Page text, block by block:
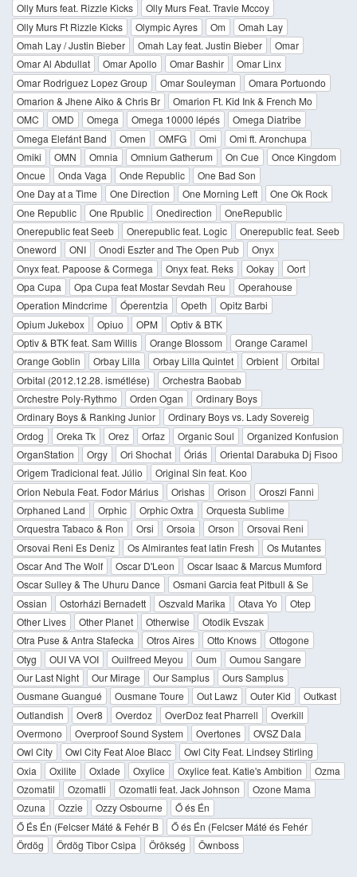
Olly Murs feat. Rizzle Kicks
Olly Murs Feat. Travie Mccoy
Olly Murs Ft Rizzle Kicks
Olympic Ayres Om
Omah Lay
Omah Lay / Justin Bieber
Omah Lay feat. Justin Bieber
Omar
Omar Al Abdullat
Omar Apollo Omar Bashir
Omar Linx
Omar Rodriguez Lopez Group
Omar Souleyman
Omara Portuondo
Omarion & Jhene Aiko & Chris Br
Omarion Ft. Kid Ink & French Mo
OMC
OMD Omega Omega 10000 lépés
Omega Diatribe
Omega Elefánt Band
Omen OMFG Omi
Omi ft. Aronchupa
Omiki
OMN Omnia Omnium Gatherum On Cue
Once Kingdom
Oncue
Onda Vaga Onde Republic
One Bad Son
One Day at a Time
One Direction One Morning Left
One Ok Rock
One Republic
One Rpublic Onedirection
OneRepublic
Onerepublic feat Seeb
Onerepublic feat. Logic
Onerepublic feat. Seeb
Oneword
ONI Onodi Eszter and The Open Pub
Onyx
Onyx feat. Papoose & Cormega
Onyx feat. Reks Ookay
Oort
Opa Cupa
Opa Cupa feat Mostar Sevdah Reu
Operahouse
Operation Mindcrime
Óperentzia Opeth
Opitz Barbi
Opium Jukebox
Opiuo OPM
Optiv & BTK
Optiv & BTK feat. Sam Willis
Orange Blossom
Orange Caramel
Orange Goblin
Orbay Lilla Orbay Lilla Quintet Orbient
Orbital
Orbital (2012.12.28. ismétlése)
Orchestra Baobab
Orchestre Poly-Rythmo
Orden Ogan
Ordinary Boys
Ordinary Boys & Ranking Junior
Ordinary Boys vs. Lady Sovereig
Ordog
Oreka Tk Orez Orfaz Organic Soul
Organized Konfusion
OrganStation
Orgy Ori Shochat Óriás
Oriental Darabuka Dj Fisoo
Origem Tradicional feat. Júlio
Original Sin feat. Koo
Orion Nebula Feat. Fodor Márius
Orishas Orison
Oroszi Fanni
Orphaned Land
Orphic Orphic Oxtra
Orquesta Sublime
Orquestra Tabaco & Ron
Orsi Orsoia Orson
Orsovai Reni
Orsovai Reni Es Deniz
Os Almirantes feat latin Fresh
Os Mutantes
Oscar And The Wolf
Oscar D'Leon
Oscar Isaac & Marcus Mumford
Oscar Sulley & The Uhuru Dance
Osmani Garcia feat Pitbull & Se
Ossian
Ostorházi Bernadett Oszvald Marika Otava Yo
Otep
Other Lives
Other Planet Otherwise
Otodik Evszak
Otra Puse & Antra Stafecka
Otros Aires Otto Knows
Ottogone
Otyg
OUI VA VOI Ouilfreed Meyou Oum
Oumou Sangare
Our Last Night
Our Mirage Our Samplus
Ours Samplus
Ousmane Guangué
Ousmane Toure Out Lawz Outer Kid
Outkast
Outlandish
Over8 Overdoz OverDoz feat Pharrell
Overkill
Overmono
Overproof Sound System Overtones
OVSZ Dala
Owl City
Owl City Feat Aloe Blacc
Owl City Feat. Lindsey Stirling
Oxia
Oxilite Oxlade Oxylice Oxylice feat. Katie's Ambition
Ozma
Ozomatil
Ozomatli Ozomatli feat. Jack Johnson
Ozone Mama
Ozuna
Ozzie Ozzy Osbourne
Ő és Én
Ő És Én (Felcser Máté & Fehér B
Ő és Én (Felcser Máté és Fehér
Ördög
Ördög Tibor Csipa Örökség Öwnboss